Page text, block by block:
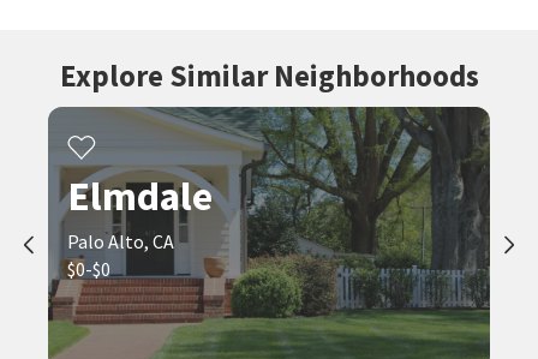
Explore Similar Neighborhoods
Elmdale
Palo Alto, CA
$0-$0